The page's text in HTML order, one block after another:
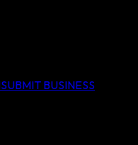
SUBMIT BUSINESS